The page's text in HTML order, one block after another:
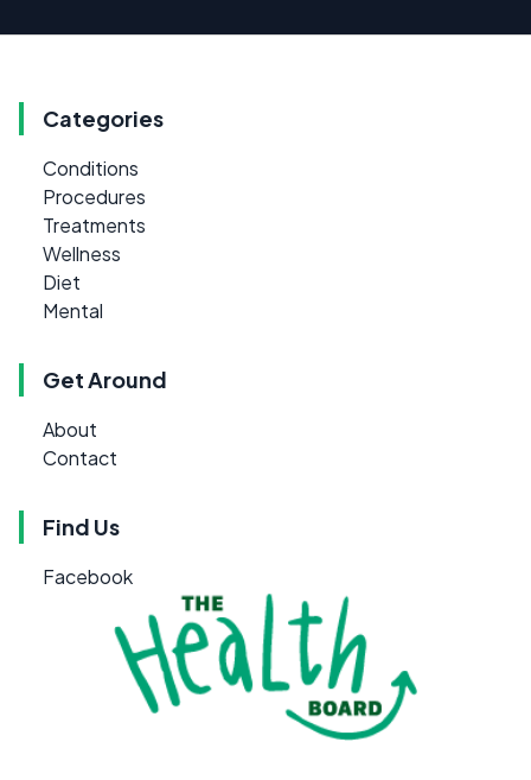
Categories
Conditions
Procedures
Treatments
Wellness
Diet
Mental
Get Around
About
Contact
Find Us
Facebook